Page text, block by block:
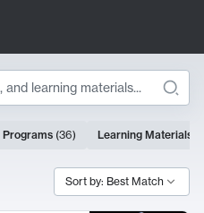
Programs (36) Learning Materials
Sort by: Best Match